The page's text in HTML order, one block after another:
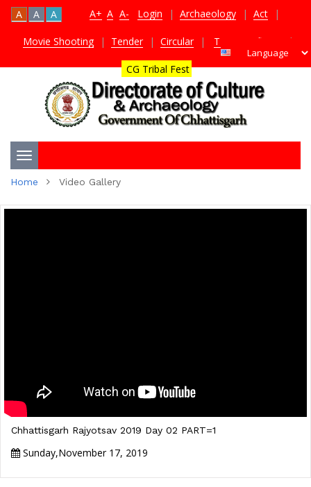
A+ A A-
A A A Login | Archaeology | Act |
Movie Shooting | Tender | Circular | TDS Certificate |
CG Tribal Fest
Toggle
Home Video Gallery
Chhattisgarh Rajyotsav 2019 Day 02 PART=1
Sunday,November 17, 2019